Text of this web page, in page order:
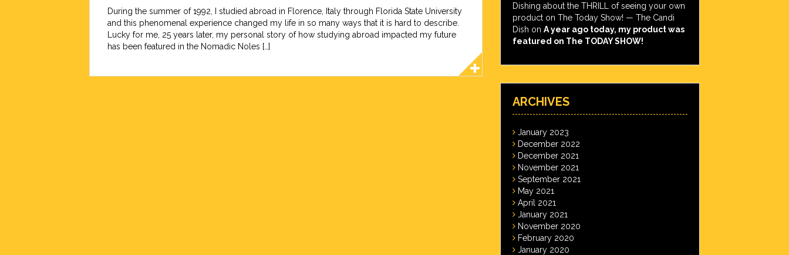
During the summer of 1992, I studied abroad in Florence, Italy through Florida State University
and this phenomenal experience changed my life in so many ways that it is hard to describe.
Lucky for me, 25 years later, my personal story of how studying abroad impacted my future
has been featured in the Nomadic Noles […]
Dishing about the THRILL of seeing your own
product on The Today Show! — The Candi
Dish on A year ago today, my product was
featured on The TODAY SHOW!
ARCHIVES
January 2023
December 2022
December 2021
November 2021
September 2021
May 2021
April 2021
January 2021
November 2020
February 2020
January 2020